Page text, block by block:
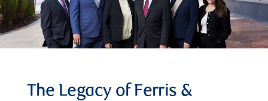
The Legacy of Ferris &